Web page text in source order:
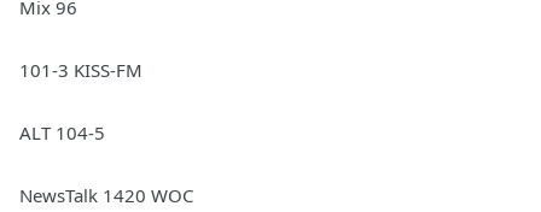
Mix 96
101-3 KISS-FM
ALT 104-5
NewsTalk 1420 WOC